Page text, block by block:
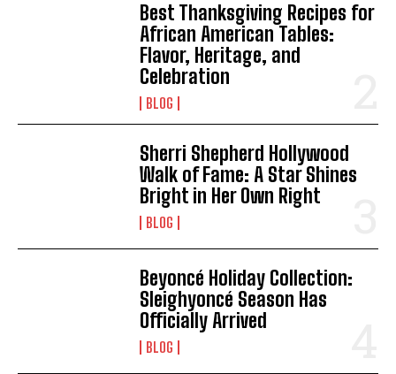
Best Thanksgiving Recipes for
African American Tables:
Flavor, Heritage, and
Celebration
BLOG
Sherri Shepherd Hollywood
Walk of Fame: A Star Shines
Bright in Her Own Right
BLOG
Beyoncé Holiday Collection:
Sleighyoncé Season Has
Officially Arrived
BLOG